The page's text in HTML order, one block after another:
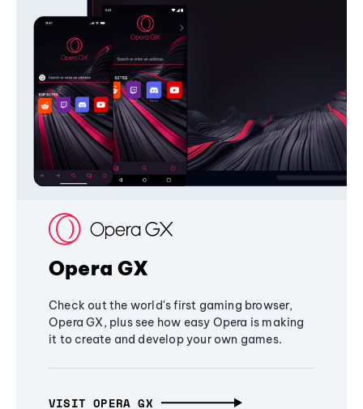
Opera GX
Check out the world's first gaming browser,
Opera GX, plus see how easy Opera is making
it to create and develop your own games.
VISIT OPERA GX